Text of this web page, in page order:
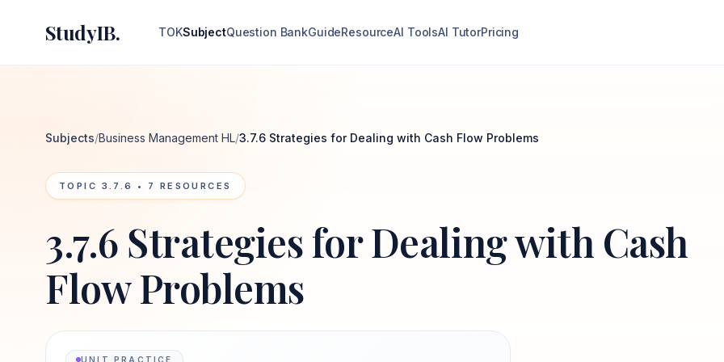
StudyIB. TOKSubjectQuestion BankGuideResourceAI ToolsAI TutorPricing
Subjects/Business Management HL/3.7.6 Strategies for Dealing with Cash Flow Problems
TOPIC 3.7.6 • 7 RESOURCES
3.7.6 Strategies for Dealing with Cash
Flow Problems
UNIT PRACTICE